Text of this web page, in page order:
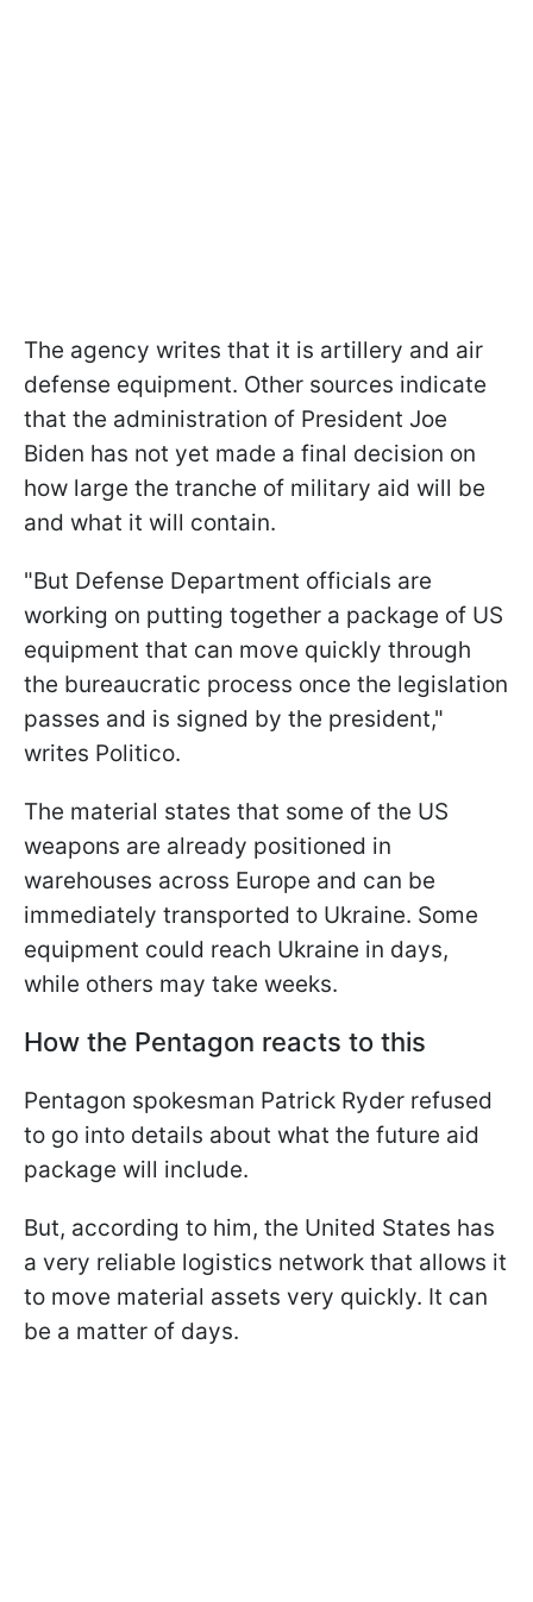
The agency writes that it is artillery and air
defense equipment. Other sources indicate
that the administration of President Joe
Biden has not yet made a final decision on
how large the tranche of military aid will be
and what it will contain.
"But Defense Department officials are
working on putting together a package of US
equipment that can move quickly through
the bureaucratic process once the legislation
passes and is signed by the president,"
writes Politico.
The material states that some of the US
weapons are already positioned in
warehouses across Europe and can be
immediately transported to Ukraine. Some
equipment could reach Ukraine in days,
while others may take weeks.
How the Pentagon reacts to this
Pentagon spokesman Patrick Ryder refused
to go into details about what the future aid
package will include.
But, according to him, the United States has
a very reliable logistics network that allows it
to move material assets very quickly. It can
be a matter of days.